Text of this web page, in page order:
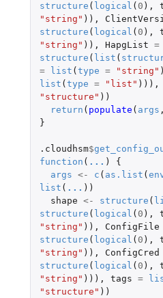
structure ( logical ( 0 ),
"string" )),
structure ( logical ( 0 ),
"string" )), HapgList =
structure ( list (
=
list ( type = "string"
list ( type = "list" ))),
"structure" ))
return ( populate ( args ,
}
.cloudhsm$
function ( ... )
{
args <- c ( as.list (
list ( ... ))
shape <- structure (
structure ( logical ( 0 ),
"string" )), ConfigFile
structure ( logical ( 0 ),
"string" )), ConfigCred
structure ( logical ( 0 ),
"string" ))), tags =
"structure" ))